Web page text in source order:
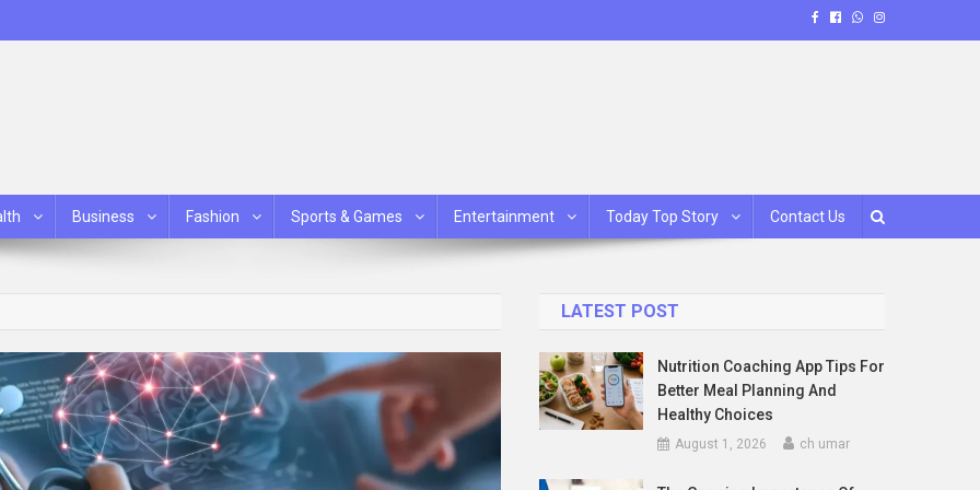
Business Fashion Sports & Games Entertainment Today Top Story Contact Us
LATEST POST
Nutrition Coaching App Tips For
Better Meal Planning And
Healthy Choices
August 1, 2026 ch umar